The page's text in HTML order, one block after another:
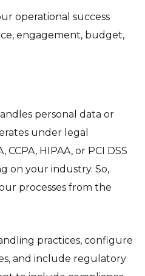
operational success
engagement, budget,
personal data or
under legal
CCPA, HIPAA, or PCI DSS
on your industry. So,
processes from the
practices, configure
and include regulatory